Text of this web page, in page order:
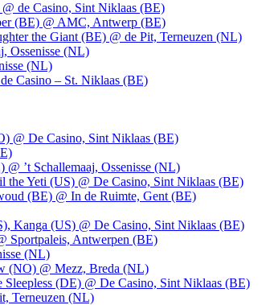
de Casino, Sint Niklaas (BE)
(BE) @ AMC, Antwerp (BE)
the Giant (BE) @ de Pit, Terneuzen (NL)
Ossenisse (NL)
(NL)
Casino – St. Niklaas (BE)
@ De Casino, Sint Niklaas (BE)
’t Schallemaaj, Ossenisse (NL)
Yeti (US) @ De Casino, Sint Niklaas (BE)
(BE) @ In de Ruimte, Gent (BE)
Kanga (US) @ De Casino, Sint Niklaas (BE)
Sportpaleis, Antwerpen (BE)
(NL)
(NO) @ Mezz, Breda (NL)
(DE) @ De Casino, Sint Niklaas (BE)
Terneuzen (NL)